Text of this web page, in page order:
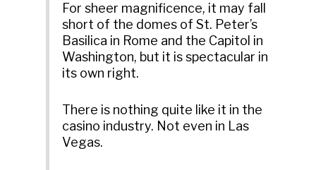
For sheer magnificence, it may fall
short of the domes of St. Peter’s
Basilica in Rome and the Capitol in
Washington, but it is spectacular in
its own right.
There is nothing quite like it in the
casino industry. Not even in Las
Vegas.